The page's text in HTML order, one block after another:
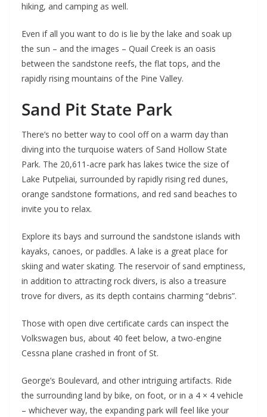
hiking, and camping as well.
Even if all you want to do is lie by the lake and soak up
the sun – and the images – Quail Creek is an oasis
between the sandstone reefs, the flat tops, and the
rapidly rising mountains of the Pine Valley.
Sand Pit State Park
There’s no better way to cool off on a warm day than
diving into the turquoise waters of Sand Hollow State
Park. The 20,611-acre park has lakes twice the size of
Lake Putpeliai, surrounded by rapidly rising red dunes,
orange sandstone formations, and red sand beaches to
invite you to relax.
Explore its bays and surround the sandstone islands with
kayaks, canoes, or paddles. A lake is a great place for
skiing and water skating. The reservoir of sand emptiness,
in addition to attracting rock divers, is also a treasure
trove for divers, as its depth contains charming “debris”.
Those with open dive certificate cards can inspect the
Volkswagen bus, about 40 feet below, a two-engine
Cessna plane crashed in front of St.
George’s Boulevard, and other intriguing artifacts. Ride
the surrounding land by bike, on foot, or in a 4 × 4 vehicle
– whichever way, the expanding park will feel like your